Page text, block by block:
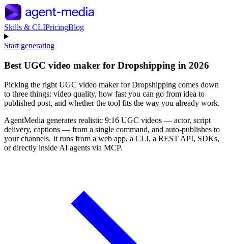
Skills & CLIPricingBlog
Start generating
Best UGC video maker for Dropshipping in 2026
Picking the right UGC video maker for Dropshipping comes down
to three things: video quality, how fast you can go from idea to
published post, and whether the tool fits the way you already work.
AgentMedia generates realistic 9:16 UGC videos — actor, script
delivery, captions — from a single command, and auto-publishes to
your channels. It runs from a web app, a CLI, a REST API, SDKs,
or directly inside AI agents via MCP.